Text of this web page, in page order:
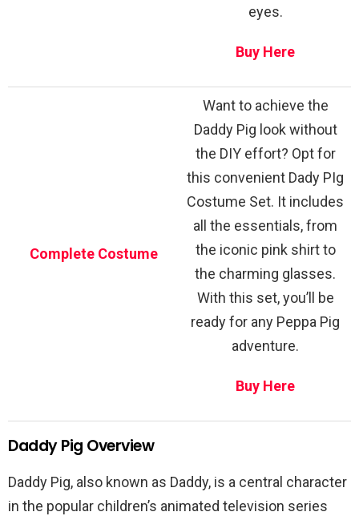
eyes.
Buy Here
Complete Costume
Want to achieve the
Daddy Pig look without
the DIY effort? Opt for
this convenient Dady PIg
Costume Set. It includes
all the essentials, from
the iconic pink shirt to
the charming glasses.
With this set, you’ll be
ready for any Peppa Pig
adventure.
Buy Here
Daddy Pig Overview
Daddy Pig, also known as Daddy, is a central character
in the popular children’s animated television series